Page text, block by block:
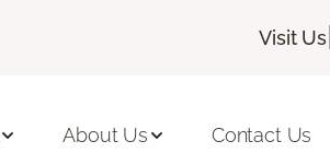
Visit Us|
About Us Contact Us